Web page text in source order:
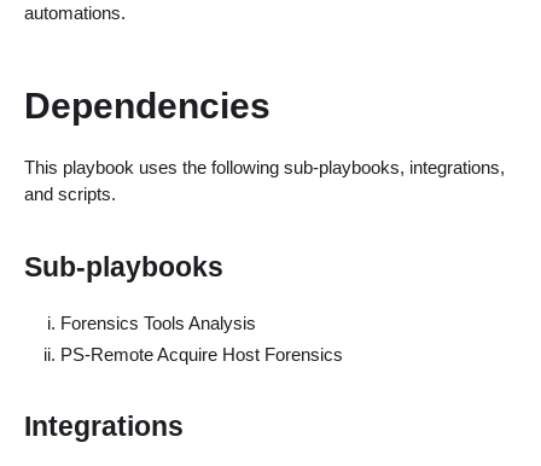
automations.
Dependencies
This playbook uses the following sub-playbooks, integrations,
and scripts.
Sub-playbooks
Forensics Tools Analysis
PS-Remote Acquire Host Forensics
Integrations